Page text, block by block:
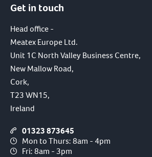
Get in touch
Head office -
Meatex Europe Ltd.
Unit 1C North Valley Business Centre,
New Mallow Road,
Cork,
T23 WN15,
Ireland
01323 873645
Mon to Thurs: 8am - 4pm
Fri: 8am - 3pm